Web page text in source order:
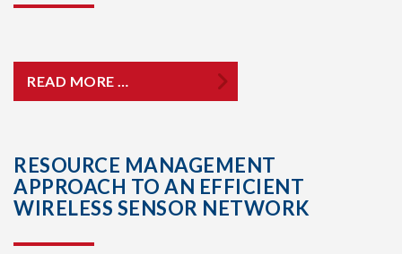
READ MORE …
RESOURCE MANAGEMENT
APPROACH TO AN EFFICIENT
WIRELESS SENSOR NETWORK